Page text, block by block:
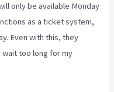
only be available Monday
as a ticket system,
Even with this, they
wait too long for my